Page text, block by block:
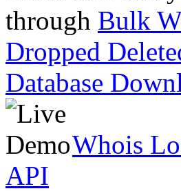
through Bulk
Dropped
Database
Whois
API